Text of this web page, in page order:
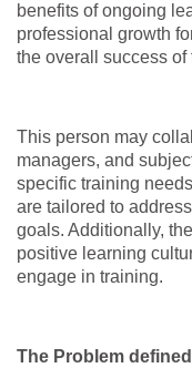
benefits of ongoing
professional growth
the overall success of
This person may
managers, and
specific training
are tailored to
goals. Additionally,
positive learning
engage in training.
The Problem defined